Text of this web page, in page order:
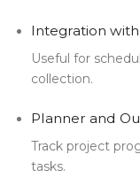
Integration
Useful for
collection.
Planner and
Track project
tasks.